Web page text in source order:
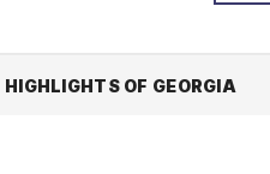
HIGHLIGHTS OF GEORGIA